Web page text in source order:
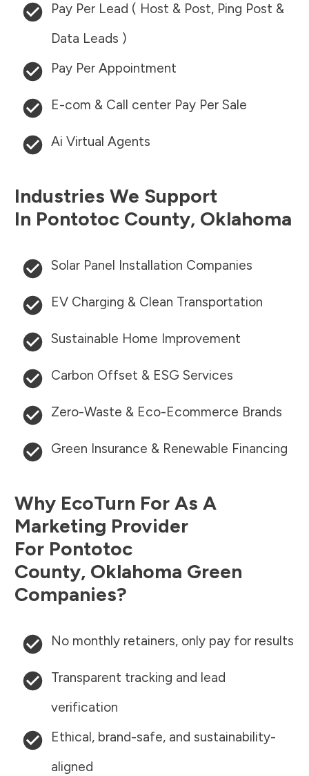
Pay Per Lead ( Host & Post, Ping Post &
Data Leads )
Pay Per Appointment
E-com & Call center Pay Per Sale
Ai Virtual Agents
Industries We Support
In Pontotoc County, Oklahoma
Solar Panel Installation Companies
EV Charging & Clean Transportation
Sustainable Home Improvement
Carbon Offset & ESG Services
Zero-Waste & Eco-Ecommerce Brands
Green Insurance & Renewable Financing
Why EcoTurn For As A
Marketing Provider
For Pontotoc
County, Oklahoma Green
Companies?
No monthly retainers, only pay for results
Transparent tracking and lead
verification
Ethical, brand-safe, and sustainability-
aligned